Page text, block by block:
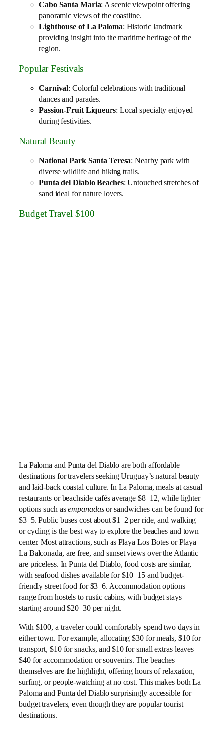
Cabo Santa Maria: A scenic viewpoint offering
panoramic views of the coastline.
Lighthouse of La Paloma: Historic landmark
providing insight into the maritime heritage of the
region.
Popular Festivals
Carnival: Colorful celebrations with traditional
dances and parades.
Passion-Fruit Liqueurs: Local specialty enjoyed
during festivities.
Natural Beauty
National Park Santa Teresa: Nearby park with
diverse wildlife and hiking trails.
Punta del Diablo Beaches: Untouched stretches of
sand ideal for nature lovers.
Budget Travel $100
La Paloma and Punta del Diablo are both affordable
destinations for travelers seeking Uruguay’s natural beauty
and laid-back coastal culture. In La Paloma, meals at casual
restaurants or beachside cafés average $8–12, while lighter
options such asempanadasor sandwiches can be found for
$3–5. Public buses cost about $1–2 per ride, and walking
or cycling is the best way to explore the beaches and town
center. Most attractions, such as Playa Los Botes or Playa
La Balconada, are free, and sunset views over the Atlantic
are priceless. In Punta del Diablo, food costs are similar,
with seafood dishes available for $10–15 and budget-
friendly street food for $3–6. Accommodation options
range from hostels to rustic cabins, with budget stays
starting around $20–30 per night.
With $100, a traveler could comfortably spend two days in
either town. For example, allocating $30 for meals, $10 for
transport, $10 for snacks, and $10 for small extras leaves
$40 for accommodation or souvenirs. The beaches
themselves are the highlight, offering hours of relaxation,
surfing, or people-watching at no cost. This makes both La
Paloma and Punta del Diablo surprisingly accessible for
budget travelers, even though they are popular tourist
destinations.